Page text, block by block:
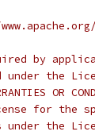
by
the
OR
for the
the